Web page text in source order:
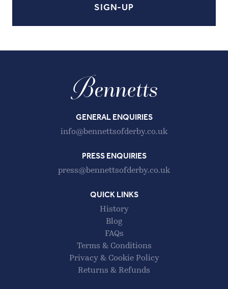
GENERAL ENQUIRIES
info@bennettsofderby.co.uk
PRESS ENQUIRIES
press@bennettsofderby.co.uk
QUICK LINKS
History
Blog
FAQs
Terms & Conditions
Privacy & Cookie Policy
Returns & Refunds